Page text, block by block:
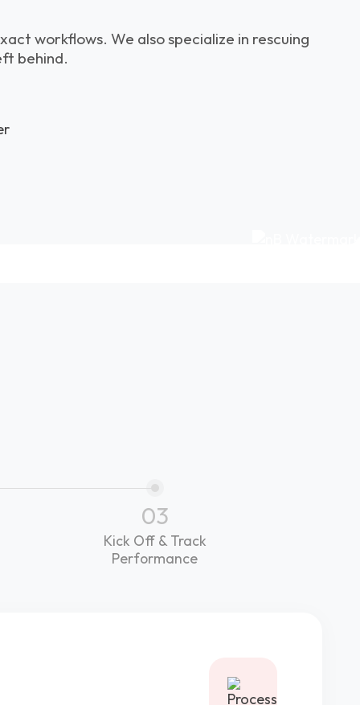
workflows. We also specialize in rescuing
behind.
03
Kick Off & Track
Performance